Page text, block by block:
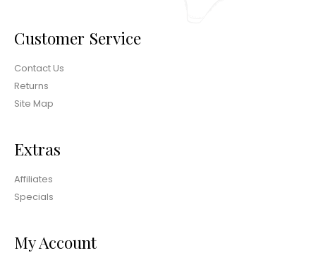
Customer Service
Contact Us
Returns
Site Map
Extras
Affiliates
Specials
My Account